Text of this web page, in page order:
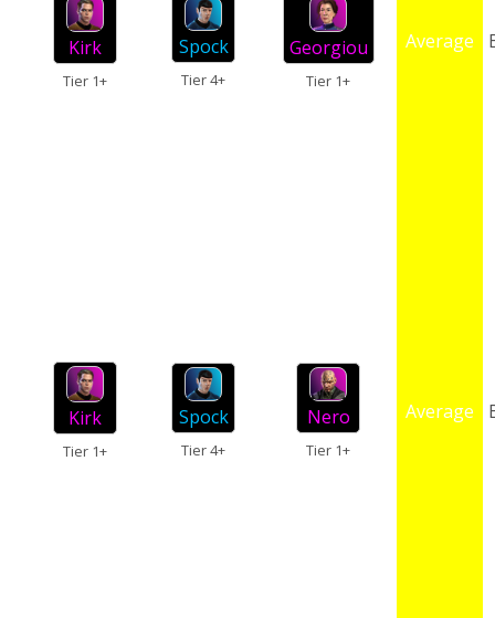
Kirk
Tier 1+
Spock
Tier 4+
Georgiou
Tier 1+
Average
Kirk
Tier 1+
Spock
Tier 4+
Nero
Tier 1+
Average